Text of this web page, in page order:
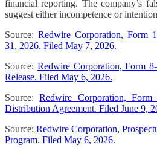
financial reporting. The company’s
suggest either incompetence or
Source: Redwire Corporation, Form
31, 2026. Filed May 7, 2026.
Source: Redwire Corporation, Form
Release. Filed May 6, 2026.
Source:Redwire Corporation,
Distribution Agreement. Filed June 9,
Source: Redwire Corporation,
Program. Filed May 6, 2026.